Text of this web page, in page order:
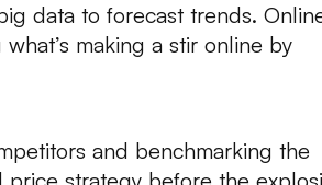
data to forecast trends.
making a stir online by
and benchmarking the